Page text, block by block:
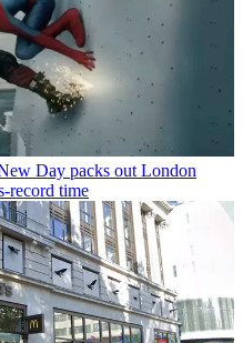
Day packs out London
record time